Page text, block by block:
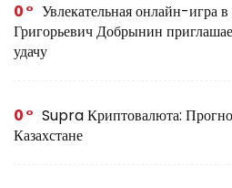
0
Увлекательная онлайн-игра
Григорьевич Добрынин
удачу
0
Supra Криптовалюта:
Казахстане